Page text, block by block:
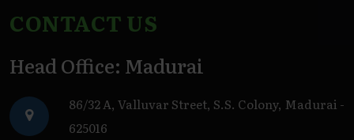
CONTACT US
Head Office: Madurai
86/32 A, Valluvar Street, S.S. Colony, Madurai -
625016